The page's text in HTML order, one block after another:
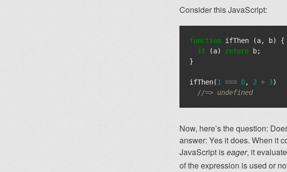
Consider this JavaScript:
function ifThen (a, b)
{
if
(a) return b;
}
ifThen(1 === 0, 2 + 3)
//=> undefined
Now, here’s the question:
answer: Yes it does. When it
JavaScript iseager, it
of the expression is used or